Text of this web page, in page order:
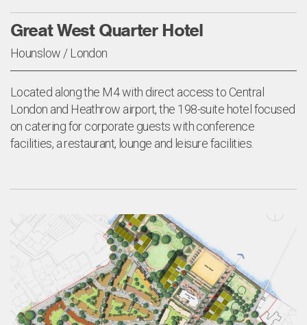
Great West Quarter Hotel
Hounslow / London
Located along the M4 with direct access to Central
London and Heathrow airport, the 198-suite hotel focused
on catering for corporate guests with conference
facilities, a restaurant, lounge and leisure facilities.